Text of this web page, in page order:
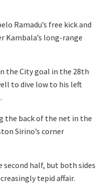
Ramadu’s free kick and
Kambala’s long-range
the City goal in the 28th
to dive low to his left
the back of the net in the
Sirino’s corner
half, but both sides
tepid affair.